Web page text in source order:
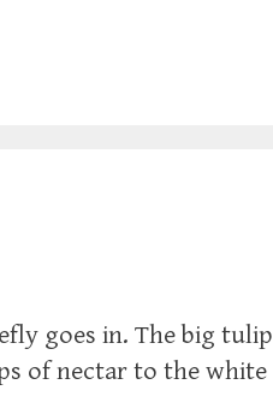
goes in. The big tulip
of nectar to the white